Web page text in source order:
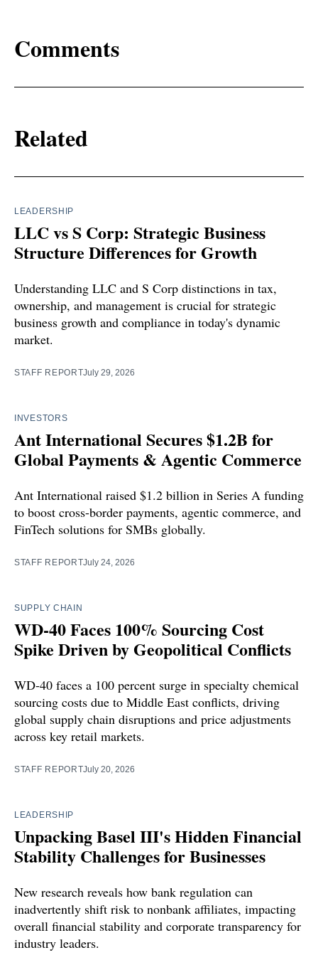
Comments
Related
LEADERSHIP
LLC vs S Corp: Strategic Business
Structure Differences for Growth
Understanding LLC and S Corp distinctions in tax,
ownership, and management is crucial for strategic
business growth and compliance in today's dynamic
market.
STAFF REPORTJuly 29, 2026
INVESTORS
Ant International Secures $1.2B for
Global Payments & Agentic Commerce
Ant International raised $1.2 billion in Series A funding
to boost cross-border payments, agentic commerce, and
FinTech solutions for SMBs globally.
STAFF REPORTJuly 24, 2026
SUPPLY CHAIN
WD-40 Faces 100% Sourcing Cost
Spike Driven by Geopolitical Conflicts
WD-40 faces a 100 percent surge in specialty chemical
sourcing costs due to Middle East conflicts, driving
global supply chain disruptions and price adjustments
across key retail markets.
STAFF REPORTJuly 20, 2026
LEADERSHIP
Unpacking Basel III's Hidden Financial
Stability Challenges for Businesses
New research reveals how bank regulation can
inadvertently shift risk to nonbank affiliates, impacting
overall financial stability and corporate transparency for
industry leaders.